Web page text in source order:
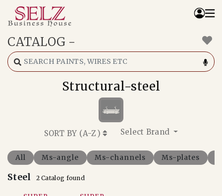
Home
Catalog
CATALOG -
Structural-steel
SORT BY (A-Z ) Select Brand
All Ms-angle Ms-channels Ms-plates
Steel 2 Catalog found